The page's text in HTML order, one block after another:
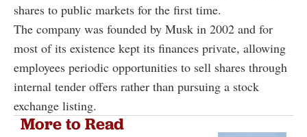
shares to public markets for the first time.
The company was founded by Musk in 2002 and for
most of its existence kept its finances private, allowing
employees periodic opportunities to sell shares through
internal tender offers rather than pursuing a stock
exchange listing.
More to Read